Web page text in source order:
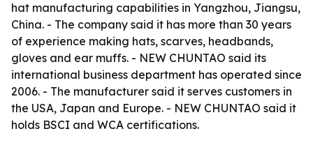
hat manufacturing capabilities in Yangzhou, Jiangsu,
China. - The company said it has more than 30 years
of experience making hats, scarves, headbands,
gloves and ear muffs. - NEW CHUNTAO said its
international business department has operated since
2006. - The manufacturer said it serves customers in
the USA, Japan and Europe. - NEW CHUNTAO said it
holds BSCI and WCA certifications.